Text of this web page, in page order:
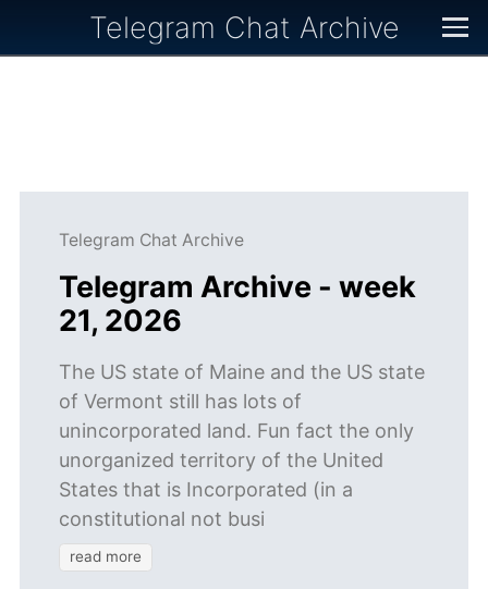
Telegram Chat Archive
Telegram Chat Archive
Telegram Archive - week
21, 2026
The US state of Maine and the US state
of Vermont still has lots of
unincorporated land. Fun fact the only
unorganized territory of the United
States that is Incorporated (in a
constitutional not busi
read more